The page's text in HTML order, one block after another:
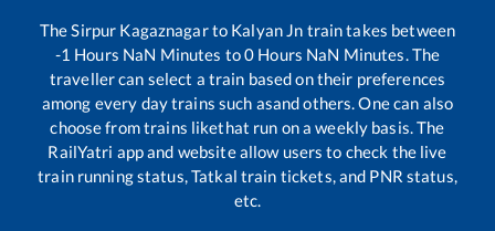
TheSirpur Kagaznagarto Kalyan Jn train takes between
-1 Hours NaN Minutes to0 Hours NaN Minutes. The
traveller can select a train based on their preferences
among every day trains such asand others. One can also
choose from trains likethat run on a weekly basis. The
RailYatri app and website allow users to check the live
train running status, Tatkal train tickets, and PNR status,
etc.